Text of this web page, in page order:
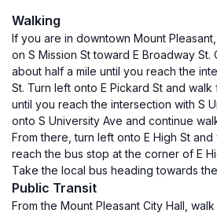
Walking
If you are in downtown Mount
on S Mission St toward E Broadway St.
about half a mile until you reach the
St. Turn left onto E Pickard St and
until you reach the intersection with S
onto S University Ave and continue
From there, turn left onto E High St
reach the bus stop at the corner of E
Take the local bus heading towards
Public Transit
From the Mount Pleasant City Hall,